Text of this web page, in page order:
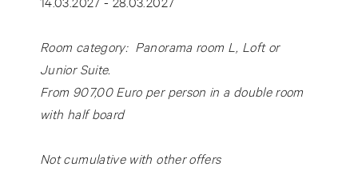
Room category: Panorama room L, Loft or
Junior Suite.
From 907,00 Euro per person in a double room
with half board
Not cumulative with other offers